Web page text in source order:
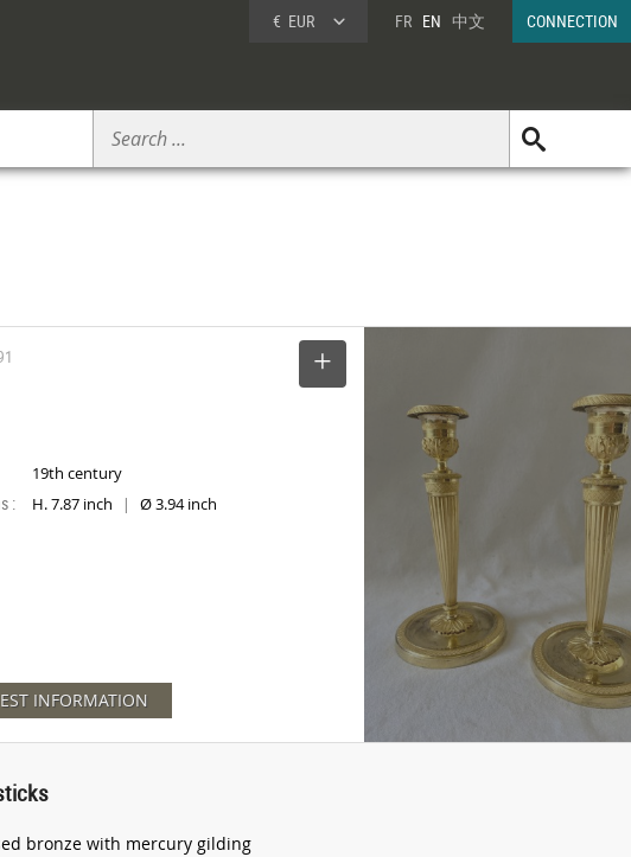
€ EUR FR EN 中文 CONNECTION
19th century
: H. 7.87 inch | Ø 3.94 inch
INFORMATION
bronze with mercury gilding